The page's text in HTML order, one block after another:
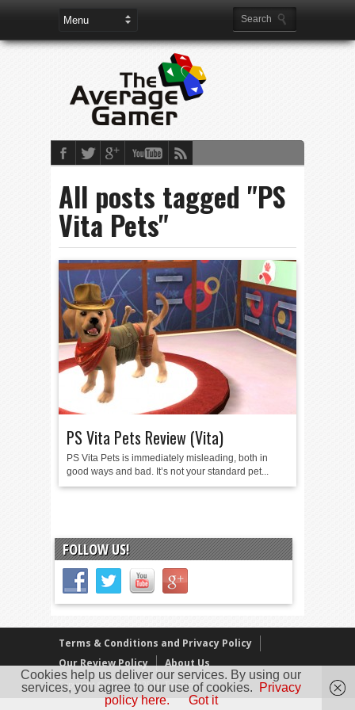
All posts tagged "PS
Vita Pets"
PS Vita Pets Review (Vita)
PS Vita Pets is immediately misleading, both in
good ways and bad. It’s not your standard pet...
FOLLOW US!
Terms & Conditions and Privacy Policy
Our Review Policy
About Us
Copyright © 2005 - 2025 D. Timmins
Cookies help us deliver our services. By using our
services, you agree to our use of cookies.
Privacy
policy here.
Got it